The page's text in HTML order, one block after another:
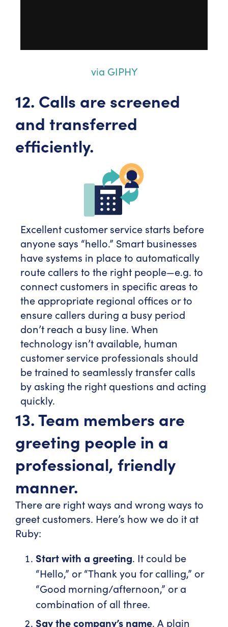
via GIPHY
12. Calls are screened
and transferred
efficiently.
Excellent customer service starts before
anyone says “hello.” Smart businesses
have systems in place to automatically
route callers to the right people—e.g. to
connect customers in specific areas to
the appropriate regional offices or to
ensure callers during a busy period
don’t reach a busy line. When
technology isn’t available, human
customer service professionals should
be trained to seamlessly transfer calls
by asking the right questions and acting
quickly.
13. Team members are
greeting people in a
professional, friendly
manner.
There are right ways and wrong ways to
greet customers. Here’s how we do it at
Ruby:
Start with a greeting. It could be
“Hello,” or “Thank you for calling,” or
“Good morning/afternoon,” or a
combination of all three.
Say the company’s name. A plain